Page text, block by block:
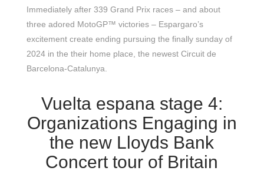
Immediately after 339 Grand Prix races – and about
three adored MotoGP™ victories – Espargaro’s
excitement create ending pursuing the finally sunday of
2024 in the their home place, the newest Circuit de
Barcelona-Catalunya.
Vuelta espana stage 4:
Organizations Engaging in
the new Lloyds Bank
Concert tour of Britain